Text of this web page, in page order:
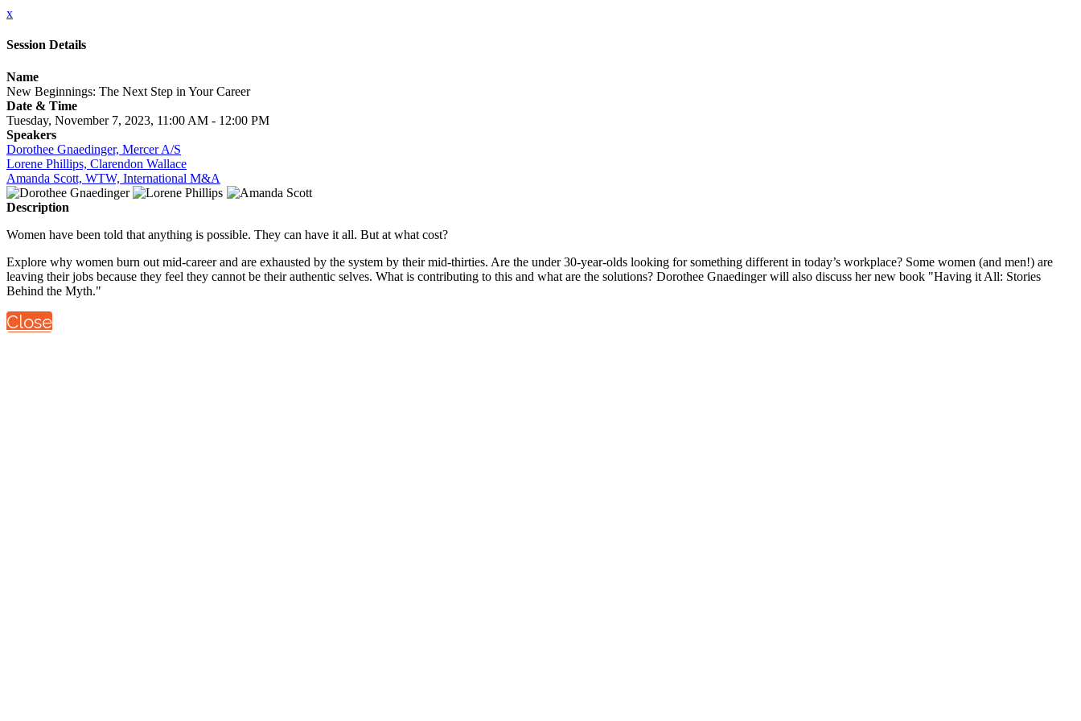
x
Session Details
Name
New Beginnings: The Next Step in Your Career
Date & Time
Tuesday, November 7, 2023, 11:00 AM - 12:00 PM
Speakers
Dorothee Gnaedinger, Mercer A/S
Lorene Phillips, Clarendon Wallace
Amanda Scott, WTW, International M&A
Description
Women have been told that anything is possible. They can have it all. But at what cost?
Explore why women burn out mid-career and are exhausted by the system by their mid-thirties. Are the under 30-year-olds looking for something different in today’s workplace? Some women (and men!) are
leaving their jobs because they feel they cannot be their authentic selves. What is contributing to this and what are the solutions? Dorothee Gnaedinger will also discuss her new book "Having it All: Stories
Behind the Myth."
Close